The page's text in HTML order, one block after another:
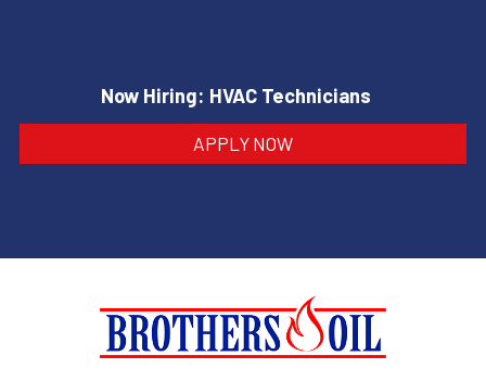
Now Hiring: HVAC Technicians
APPLY NOW